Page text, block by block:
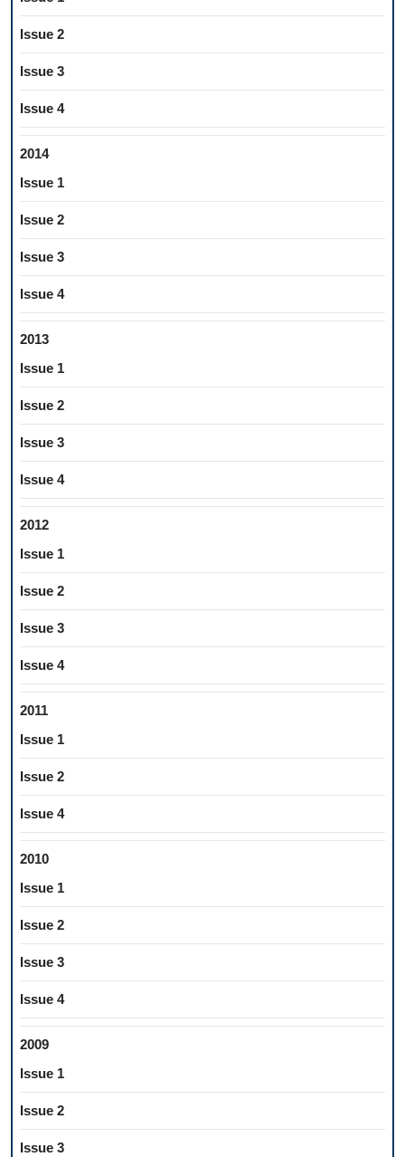
Issue 2
Issue 3
Issue 4
2014
Issue 1
Issue 2
Issue 3
Issue 4
2013
Issue 1
Issue 2
Issue 3
Issue 4
2012
Issue 1
Issue 2
Issue 3
Issue 4
2011
Issue 1
Issue 2
Issue 4
2010
Issue 1
Issue 2
Issue 3
Issue 4
2009
Issue 1
Issue 2
Issue 3